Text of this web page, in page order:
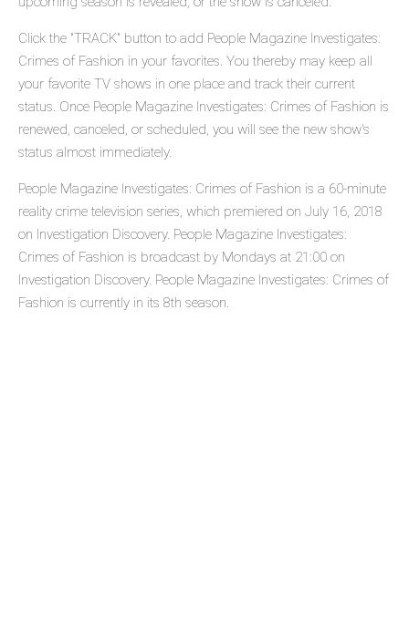
Click the "TRACK" button to add People Magazine Investigates:
Crimes of Fashion in your favorites. You thereby may keep all
your favorite TV shows in one place and track their current
status. Once People Magazine Investigates: Crimes of Fashion is
renewed, canceled, or scheduled, you will see the new show's
status almost immediately.
People Magazine Investigates: Crimes of Fashion is a 60-minute
reality crime television series, which premiered on July 16, 2018
on Investigation Discovery. People Magazine Investigates:
Crimes of Fashion is broadcast by Mondays at 21:00 on
Investigation Discovery. People Magazine Investigates: Crimes of
Fashion is currently in its 8th season.